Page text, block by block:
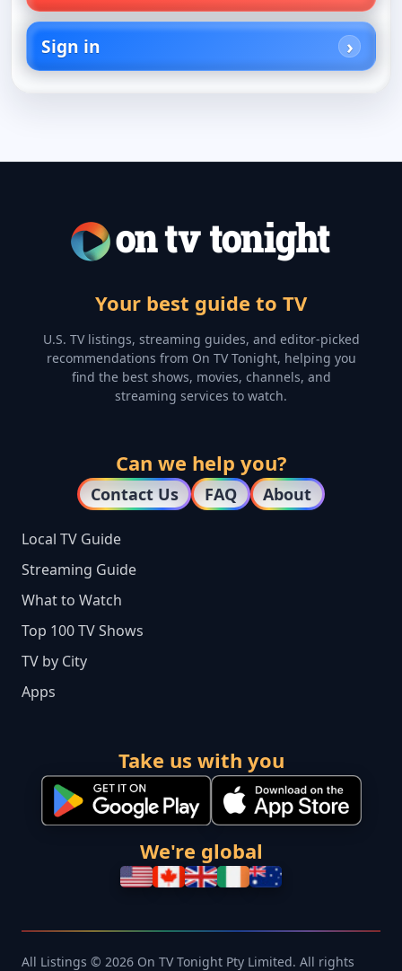
Sign in
Your best guide to TV
U.S. TV listings, streaming guides, and editor-picked
recommendations from On TV Tonight, helping you
find the best shows, movies, channels, and
streaming services to watch.
Can we help you?
Contact Us FAQ About
Local TV Guide
Streaming Guide
What to Watch
Top 100 TV Shows
TV by City
Apps
Take us with you
We're global
All Listings © 2026 On TV Tonight Pty Limited. All rights